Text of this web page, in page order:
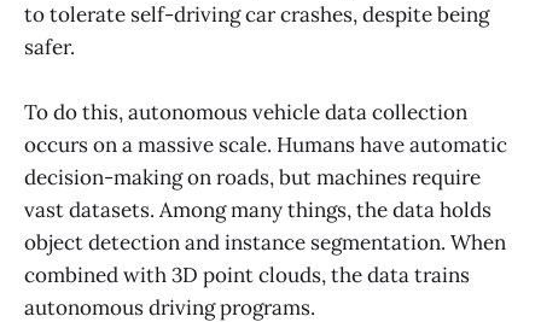
to tolerate self-driving car crashes, despite being
safer.
To do this, autonomous vehicle data collection
occurs on a massive scale. Humans have automatic
decision-making on roads, but machines require
vast datasets. Among many things, the data holds
object detection and instance segmentation. When
combined with 3D point clouds, the data trains
autonomous driving programs.